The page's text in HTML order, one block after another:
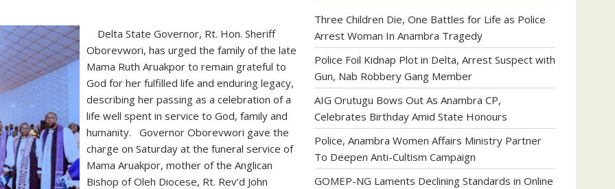
Delta State Governor, Rt. Hon. Sheriff
Oborevwori, has urged the family of the late
Mama Ruth Aruakpor to remain grateful to
God for her fulfilled life and enduring legacy,
describing her passing as a celebration of a
life well spent in service to God, family and
humanity. Governor Oborevwori gave the
charge on Saturday at the funeral service of
Mama Aruakpor, mother of the Anglican
Bishop of Oleh Diocese, Rt. Rev’d John
Three Children Die, One Battles for Life as Police
Arrest Woman In Anambra Tragedy
Police Foil Kidnap Plot in Delta, Arrest Suspect with
Gun, Nab Robbery Gang Member
AIG Orutugu Bows Out As Anambra CP,
Celebrates Birthday Amid State Honours
Police, Anambra Women Affairs Ministry Partner
To Deepen Anti-Cultism Campaign
GOMEP-NG Laments Declining Standards in Online